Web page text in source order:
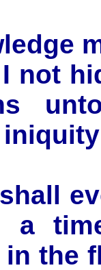
not
a
the